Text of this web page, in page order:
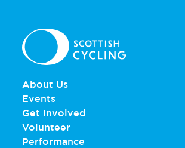
About Us
Events
Get Involved
Volunteer
Performance